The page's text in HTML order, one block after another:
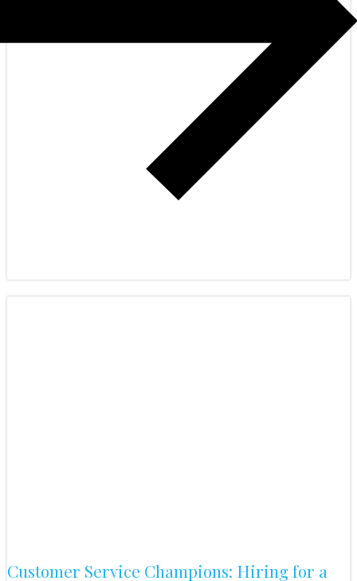
Customer Service Champions: Hiring for a